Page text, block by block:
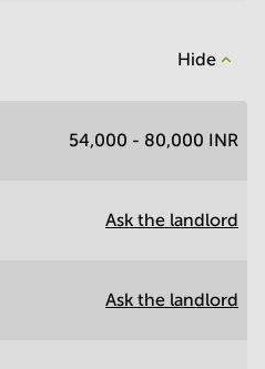
Hide
54,000 - 80,000 INR
Ask the landlord
Ask the landlord